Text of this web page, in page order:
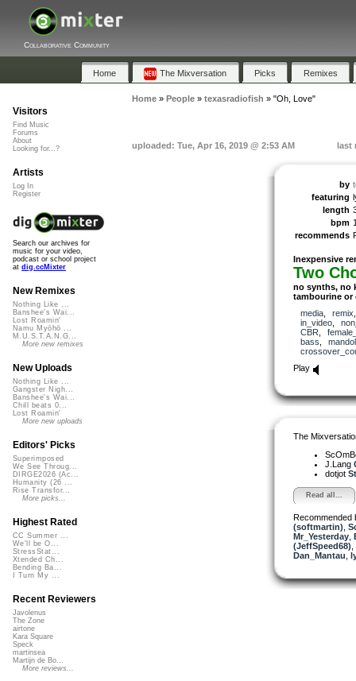
Collaborative Community
Home The Mixversation Picks Remixes
Home» People» texasradiofish » "Oh, Love"
uploaded: Tue, Apr 16, 2019 @ 2:53 AM last
by
featuring
length
bpm
recommends
Inexpensive
Two
no synths, no
tambourine or
media, remix
in_video,
CBR
bass
Play
The
J.Lang
dotjot
Read all...
Recommended
(softmartin)
Mr_Yesterday,
(JeffSpeed68)
Dan_Mantau
Visitors
Find Music
Forums
About
Looking for...?
Artists
Log In
Register
Search our archives for
music for your video,
podcast or school project
at dig.ccMixter
New Remixes
Nothing Like ...
Banshee's Wai...
Lost Roamin'
Namu Myōhō ...
M.U.S.T.A.N.G...
More new remixes
New Uploads
Nothing Like ...
Gangster Nigh...
Banshee's Wai...
Chill beats 0...
Lost Roamin'
More new uploads
Editors' Picks
Superimposed
We See Throug...
DIRGE2026 (Ac...
Humanity (26 ...
Rise Transfor...
More picks...
Highest Rated
CC Summer ...
We'll be O...
StressStat...
Xtended Ch...
Bending Ba...
I Turn My ...
Recent Reviewers
Javolenus
The Zone
airtone
Kara Square
Speck
martinsea
Martijn de Bo...
More reviews...